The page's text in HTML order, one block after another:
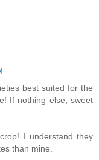
best suited for the
If nothing else, sweet
I understand they
than mine.